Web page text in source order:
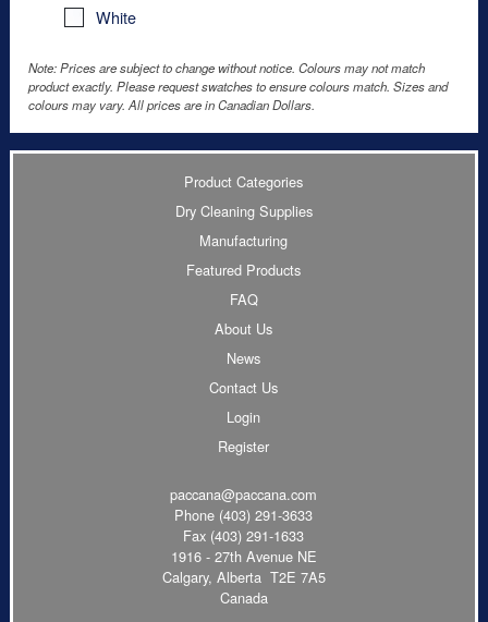
White
Note: Prices are subject to change without notice. Colours may not match
product exactly. Please request swatches to ensure colours match. Sizes and
colours may vary. All prices are in Canadian Dollars.
Product Categories
Dry Cleaning Supplies
Manufacturing
Featured Products
FAQ
About Us
News
Contact Us
Login
Register
paccana@paccana.com
Phone (403) 291-3633
Fax (403) 291-1633
1916 - 27th Avenue NE
Calgary, Alberta T2E 7A5
Canada